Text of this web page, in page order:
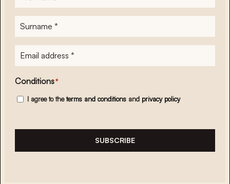
name*
Surname
E-
mailadres*
Conditions*
I agree to theterms and conditions and privacy policy
SUBSCRIBE